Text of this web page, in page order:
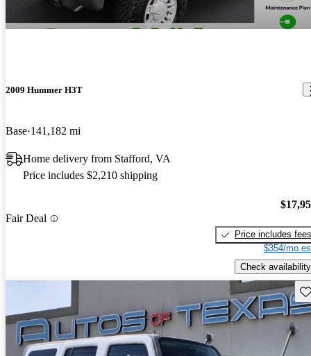
2009 Hummer H3T
Base 141,182 mi
Home delivery from Stafford, VA
Price includes $2,210 shipping
Fair Deal
Price includes fees
$354/mo
Check availability